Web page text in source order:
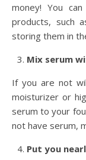
money! You
products, such
storing them in
Mix serum
If you are not
moisturizer or
serum to your
not have serum,
Put you